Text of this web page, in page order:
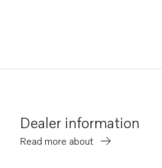
Dealer information
Read more about